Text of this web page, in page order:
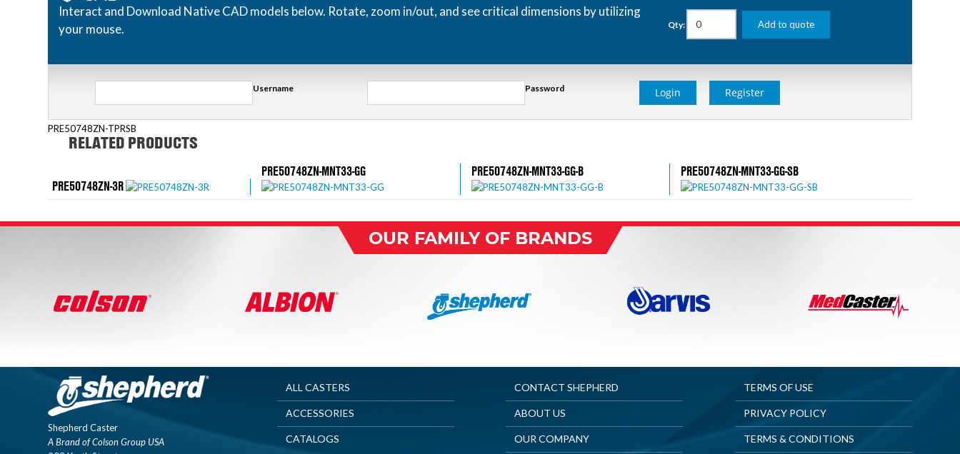
Interact and Download Native CAD models below. Rotate, zoom in/out, and see critical dimensions by utilizing
your mouse.
Qty: Add to quote
Username Password Login Register
PRE50748ZN-TPRSB
RELATED PRODUCTS
PRE50748ZN-3R
PRE50748ZN-MNT33-GG PRE50748ZN-MNT33-GG-B PRE50748ZN-MNT33-GG-SB
OUR FAMILY OF BRANDS
Shepherd Caster
A Brand of Colson Group USA
ALL CASTERS
ACCESSORIES
CATALOGS
CONTACT SHEPHERD
ABOUT US
OUR COMPANY
TERMS OF USE
PRIVACY POLICY
TERMS & CONDITIONS